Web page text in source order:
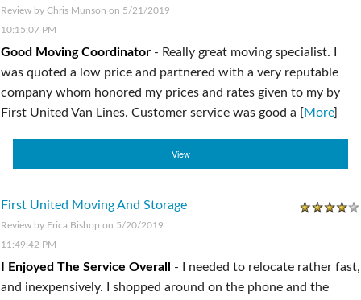
Review by Chris Munson on 5/21/2019
10:15:07 PM
Good Moving Coordinator - Really great moving specialist. I
was quoted a low price and partnered with a very reputable
company whom honored my prices and rates given to my by
First United Van Lines. Customer service was good a [More]
View
First United Moving And Storage
Review by Erica Bishop on 5/20/2019
11:49:42 PM
I Enjoyed The Service Overall -
I needed to relocate rather fast,
and inexpensively. I shopped around on the phone and the